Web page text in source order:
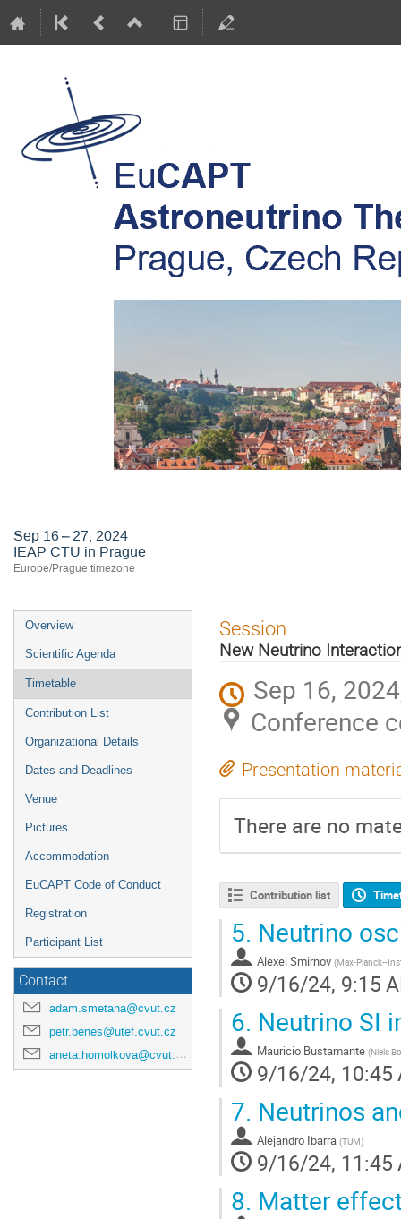
Sep 16 – 27, 2024
IEAP CTU in Prague
Europe/Prague timezone
Event
menu
Overview
Scientific Agenda
Timetable
Contribution List
Organizational Details
Dates and Deadlines
Venue
Pictures
Accommodation
EuCAPT Code of Conduct
Registration
Participant List
Contact
adam.smetana@cvut.cz
petr.benes@utef.cvut.cz
aneta.homolkova@cvut.cz
Session
New Neutrino
Sep 16,
Conference
Presentation
There are no
Contribution list
5. Neutrino
Alexei Smirnov (Max-Planck--
9/16/24, 9:15
6. Neutrino SI
Mauricio Bustamante (Niels
9/16/24, 10:45
7. Neutrinos
Alejandro Ibarra (TUM)
9/16/24, 11:45
8. Matter